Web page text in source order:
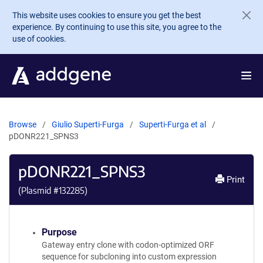
Skip to main content
This website uses cookies to ensure you get the best
experience. By continuing to use this site, you agree to the
use of cookies.
Browse Giulio Superti-Furga
Superti-Furga et al
pDONR221_SPNS3
pDONR221_SPNS3
(Plasmid #132285)
Print
Purpose
Gateway entry clone with codon-optimized ORF
sequence for subcloning into custom expression